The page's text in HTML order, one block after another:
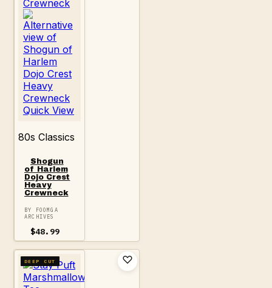
Quick View
80s Classics
Shogun
of Harlem
Dojo Crest
Heavy
Crewneck
BY FOOMGA
ARCHIVES
$48.99
DEEP CUT